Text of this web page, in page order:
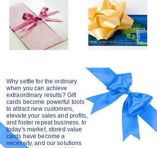
Why settle for the ordinary
when you can achieve
extraordinary results? Gift
cards become powerful tools
to attract new customers,
elevate your sales and profits,
and foster repeat business. In
today's market, stored value
cards have become a
necessity, and our solutions